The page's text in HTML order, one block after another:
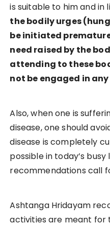
is suitable to him and in
the bodily urges
be initiated
need raised by the
attending to these
not be engaged in
Also, when one is
disease, one should
disease is completely
possible in today’s busy
recommendations call
Ashtanga Hridayam
activities are meant for